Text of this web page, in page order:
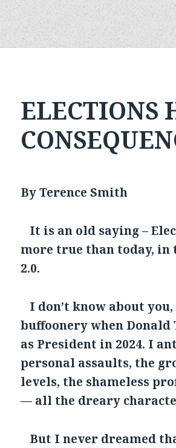
ELECTIONS
By Terence Smith
It is an old saying –
more true than today, in
2.0.
I don’t know about
buffoonery when Donald
as President in 2024. I
personal assaults, the
levels, the shameless
— all the dreary
But I never dreamed